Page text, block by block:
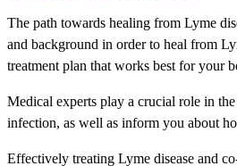
The path towards healing from Lyme
and background in order to heal from
treatment plan that works best for your
Medical experts play a crucial role in
infection, as well as inform you about
Effectively treating Lyme disease and